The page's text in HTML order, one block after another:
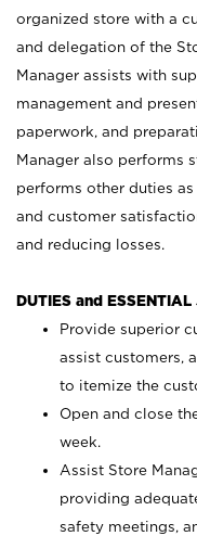
organized store with a
and delegation of the
Manager assists with
management and
paperwork, and
Manager also performs
performs other duties
and customer
and reducing losses.
DUTIES and
Provide superior
assist customers,
to itemize the
Open and close
week.
Assist Store
providing
safety meetings,